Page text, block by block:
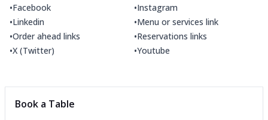
•Facebook •Instagram
•Linkedin •Menu or services link
•Order ahead links •Reservations links
•X (Twitter) •Youtube
Book a Table